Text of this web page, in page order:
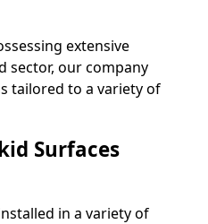
extensive
sector, our company
tailored to a variety of
Surfaces
in a variety of